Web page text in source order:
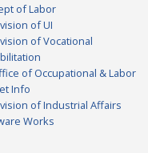
of Labor
of UI
of Vocational
of Occupational & Labor
Info
of Industrial Affairs
Works